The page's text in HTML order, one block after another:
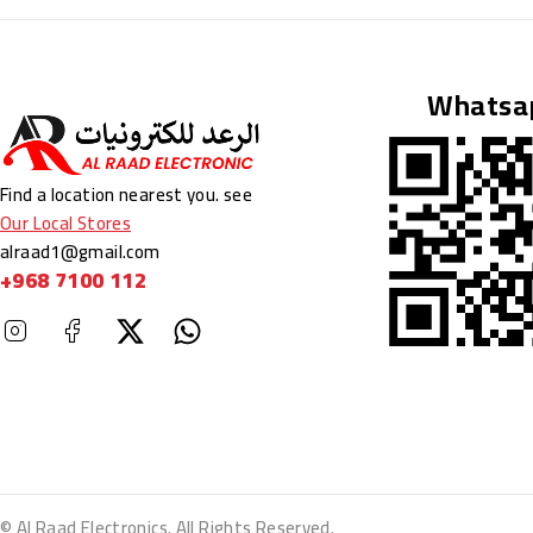
Find a location nearest you. see
Our Local Stores
alraad1@gmail.com
+968 7100 112